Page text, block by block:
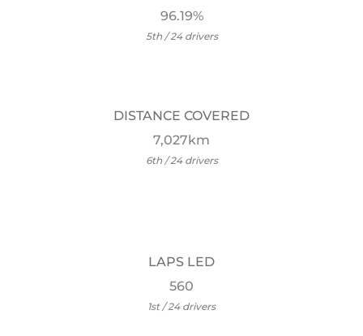
96.19%
5th / 24 drivers
DISTANCE COVERED
7,027km
6th / 24 drivers
LAPS LED
560
1st / 24 drivers